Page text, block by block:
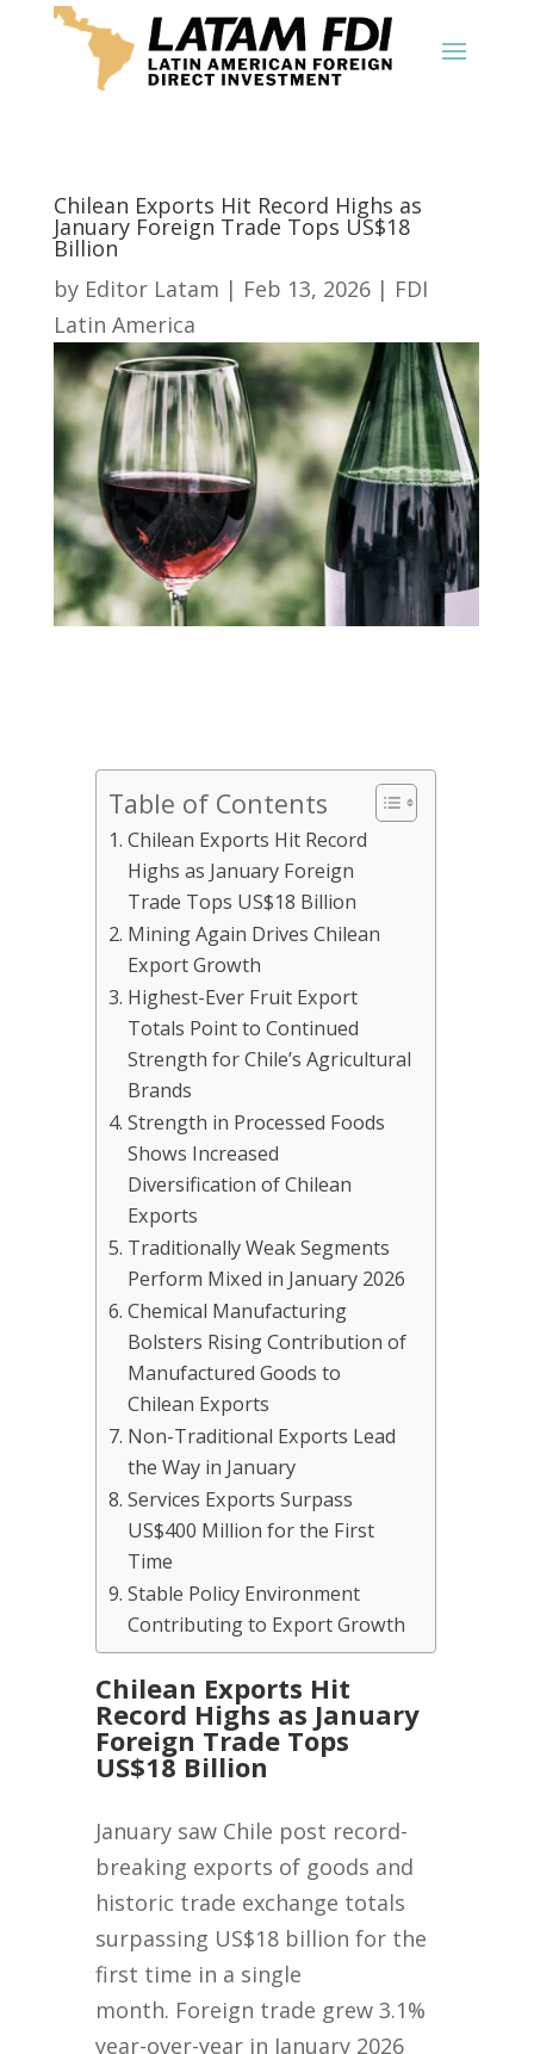
Chilean Exports Hit Record Highs as
January Foreign Trade Tops US$18
Billion
by Editor Latam | Feb 13, 2026| FDI
Latin America
Table of Contents
Chilean Exports Hit Record
Highs as January Foreign
Trade Tops US$18 Billion
Mining Again Drives Chilean
Export Growth
Highest-Ever Fruit Export
Totals Point to Continued
Strength for Chile’s Agricultural
Brands
Strength in Processed Foods
Shows Increased
Diversification of Chilean
Exports
Traditionally Weak Segments
Perform Mixed in January 2026
Chemical Manufacturing
Bolsters Rising Contribution of
Manufactured Goods to
Chilean Exports
Non-Traditional Exports Lead
the Way in January
Services Exports Surpass
US$400 Million for the First
Time
Stable Policy Environment
Contributing to Export Growth
Chilean Exports Hit
Record Highs as January
Foreign Trade Tops
US$18 Billion
January saw Chile post record-
breaking exports of goods and
historic trade exchange totals
surpassing US$18 billion for the
first time in a single
month. Foreign trade grew 3.1%
year-over-year in January 2026